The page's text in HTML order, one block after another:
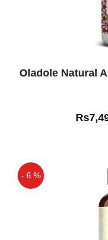
Oladole Natural
- 6 %